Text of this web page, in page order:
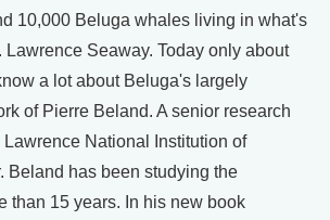
10,000 Beluga whales living in what's
Lawrence Seaway. Today only about
a lot about Beluga's largely
of Pierre Beland. A senior research
Lawrence National Institution of
Beland has been studying the
than 15 years. In his new book